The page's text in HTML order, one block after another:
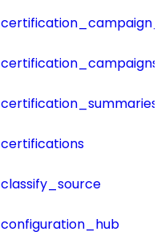
certification_campaigns
certification_summaries
certifications
classify_source
configuration_hub